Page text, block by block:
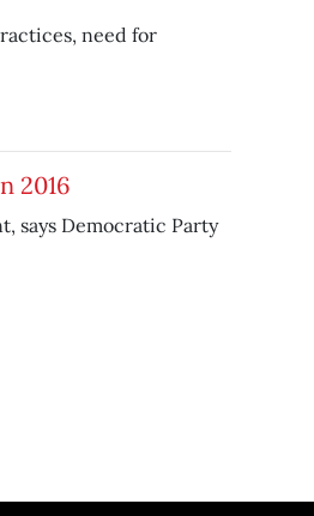
need for
2016
says Democratic Party